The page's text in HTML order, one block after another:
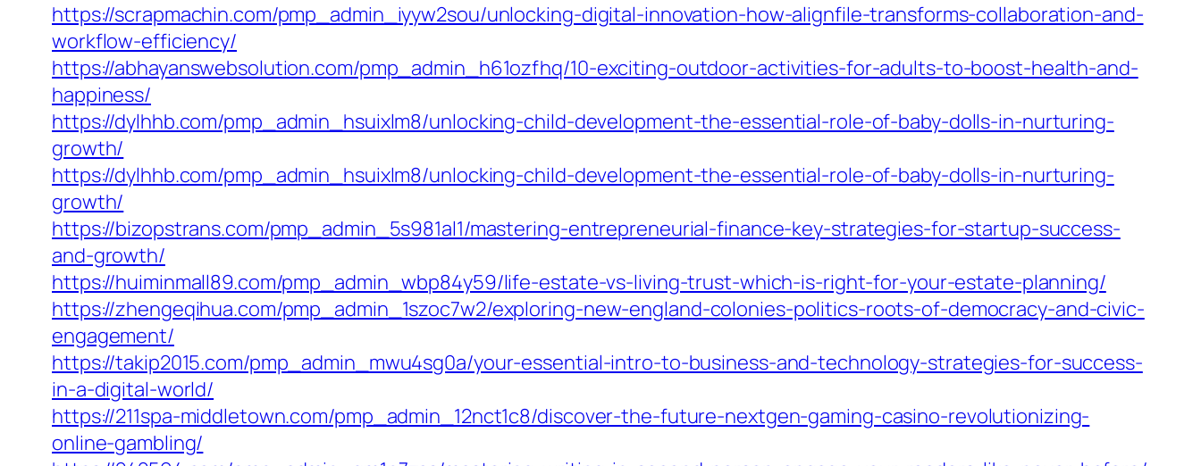
https://scrapmachin.com/pmp_admin_iyyw2sou/unlocking-digital-innovation-how-alignfile-transforms-collaboration-and-
workflow-efficiency/
https://abhayanswebsolution.com/pmp_admin_h61ozfhq/10-exciting-outdoor-activities-for-adults-to-boost-health-and-
happiness/
https://dylhhb.com/pmp_admin_hsuixlm8/unlocking-child-development-the-essential-role-of-baby-dolls-in-nurturing-
growth/
https://dylhhb.com/pmp_admin_hsuixlm8/unlocking-child-development-the-essential-role-of-baby-dolls-in-nurturing-
growth/
https://bizopstrans.com/pmp_admin_5s981al1/mastering-entrepreneurial-finance-key-strategies-for-startup-success-
and-growth/
https://huiminmall89.com/pmp_admin_wbp84y59/life-estate-vs-living-trust-which-is-right-for-your-estate-planning/
https://zhengeqihua.com/pmp_admin_1szoc7w2/exploring-new-england-colonies-politics-roots-of-democracy-and-civic-
engagement/
https://takip2015.com/pmp_admin_mwu4sg0a/your-essential-intro-to-business-and-technology-strategies-for-success-
in-a-digital-world/
https://211spa-middletown.com/pmp_admin_12nct1c8/discover-the-future-nextgen-gaming-casino-revolutionizing-
online-gambling/